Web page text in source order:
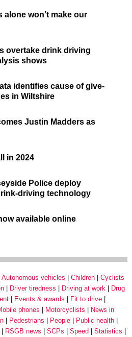
won’t make our
overtake drink driving
shows
identifies cause of give-
in Wiltshire
Justin Madders as
in 2024
Police deploy
driving technology
available online
Autonomous vehicles Children
Cyclists
Driver tiredness Driving at work
Drug
Events & awards
Fit to drive
phones Motorcyclists
News in
Pedestrians People
Public health
RSGB news SCPs Speed
Statistics